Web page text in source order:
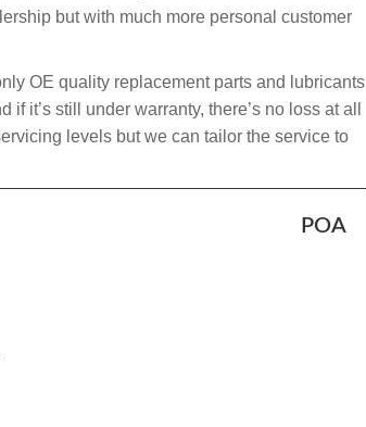
but with much more personal customer
OE quality replacement parts and lubricants
it’s still under warranty, there’s no loss at all
levels but we can tailor the service to
POA